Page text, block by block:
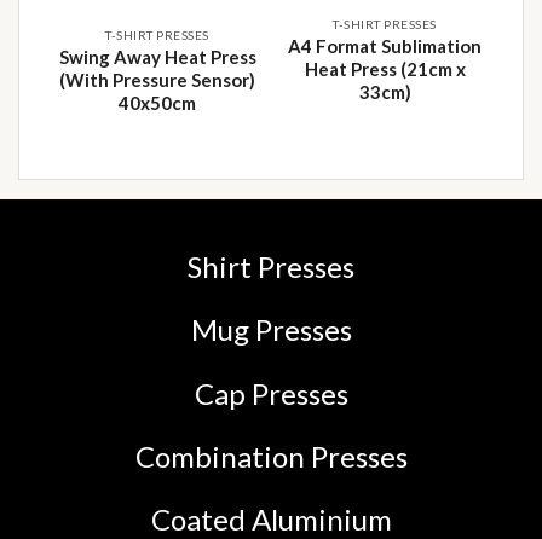
T-SHIRT PRESSES
Swing Away Heat Press
(With Pressure Sensor)
40x50cm
T-SHIRT PRESSES
A4 Format Sublimation
Heat Press (21cm x
33cm)
Shirt Presses
Mug Presses
Cap Presses
Combination Presses
Coated Aluminium